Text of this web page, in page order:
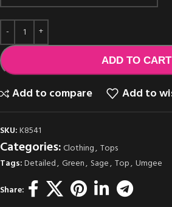
ADD TO CART
Add to compare Add to
SKU:K8541
Categories:Clothing, Tops
Tags:Detailed, Green, Sage, Top, Umgee
Share: